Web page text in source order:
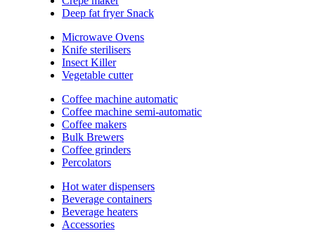
Deep fat fryer Snack
Microwave Ovens
Knife sterilisers
Insect Killer
Vegetable cutter
Coffee machine automatic
Coffee machine semi-automatic
Coffee makers
Bulk Brewers
Coffee grinders
Percolators
Hot water dispensers
Beverage containers
Beverage heaters
Accessories